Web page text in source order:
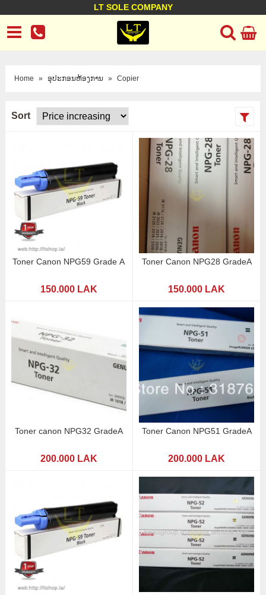
LT SOLE COMPANY
LT Company
Business policy Customer support
Home » ອຸປະກອນຫ້ອງການ » Copier
Sort
Toner Canon NPG59 Grade A
150.000 LAK
Toner Canon NPG28 GradeA
150.000 LAK
Toner canon NPG32 GradeA
200.000 LAK
Toner Canon NPG51 GradeA
200.000 LAK